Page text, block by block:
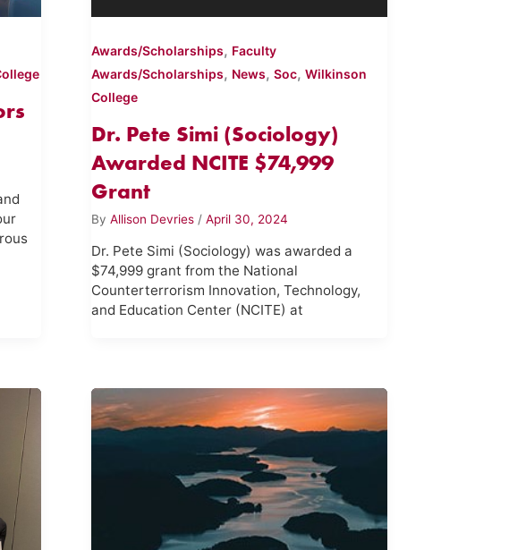
Awards/Scholarships, Faculty
Awards/Scholarships, News,Soc,Wilkinson
College
Dr. Pete Simi (Sociology)
Awarded NCITE $74,999
Grant
ByAllison Devries /April 30, 2024
Dr. Pete Simi (Sociology) was awarded a
$74,999 grant from the National
Counterterrorism Innovation, Technology,
and Education Center (NCITE) at